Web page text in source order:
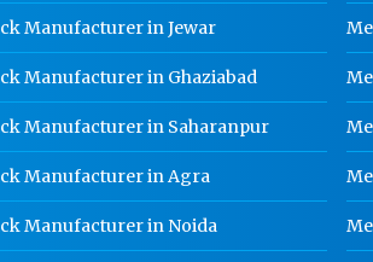
Manufacturer in Jewar
Manufacturer in Ghaziabad
Manufacturer in Saharanpur
Manufacturer in Agra
Manufacturer in Noida